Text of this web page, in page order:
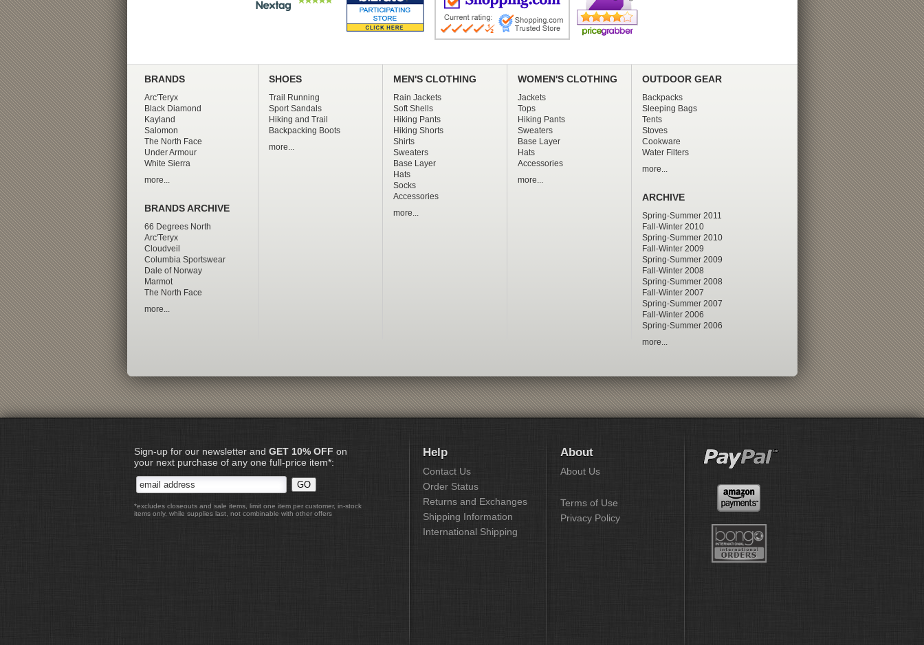
BRANDS
Arc'Teryx
Black Diamond
Kayland
Salomon
The North Face
Under Armour
White Sierra
more...
BRANDS ARCHIVE
66 Degrees North
Arc'Teryx
Cloudveil
Columbia Sportswear
Dale of Norway
Marmot
The North Face
more...
SHOES
Trail Running
Sport Sandals
Hiking and Trail
Backpacking Boots
more...
MEN'S CLOTHING
Rain Jackets
Soft Shells
Hiking Pants
Hiking Shorts
Shirts
Sweaters
Base Layer
Hats
Socks
Accessories
more...
WOMEN'S CLOTHING
Jackets
Tops
Hiking Pants
Sweaters
Base Layer
Hats
Accessories
more...
OUTDOOR GEAR
Backpacks
Sleeping Bags
Tents
Stoves
Cookware
Water Filters
more...
ARCHIVE
Spring-Summer 2011
Fall-Winter 2010
Spring-Summer 2010
Fall-Winter 2009
Spring-Summer 2009
Fall-Winter 2008
Spring-Summer 2008
Fall-Winter 2007
Spring-Summer 2007
Fall-Winter 2006
Spring-Summer 2006
more...
Sign-up for our newsletter and GET 10% OFF on
your next purchase of any one full-price item*:
*excludes closeouts and sale items, limit one item per customer, in-stock
items only, while supplies last, not combinable with other offers
Help
Contact Us
Order Status
Returns and Exchanges
Shipping Information
International Shipping
About
About Us
Terms of Use
Privacy Policy